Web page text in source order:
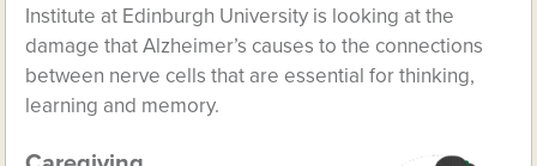
Institute at Edinburgh University is looking at the
damage that Alzheimer’s causes to the connections
between nerve cells that are essential for thinking,
learning and memory.